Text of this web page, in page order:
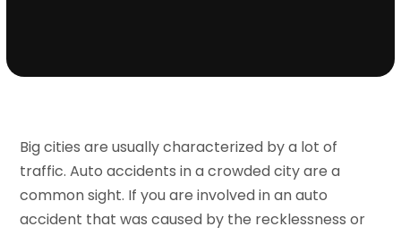
Big cities are usually characterized by a lot of
traffic. Auto accidents in a crowded city are a
common sight. If you are involved in an auto
accident that was caused by the recklessness or